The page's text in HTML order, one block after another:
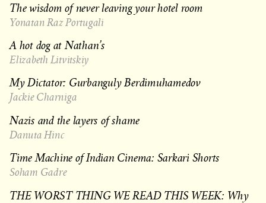
The wisdom of never leaving your hotel room
Yonatan Raz Portugali
A hot dog at Nathan’s
Elizabeth Litvitskiy
My Dictator: Gurbanguly Berdimuhamedov
Jackie Charniga
Nazis and the layers of shame
Danuta Hinc
Time Machine of Indian Cinema: Sarkari Shorts
Soham Gadre
THE WORST THING WE READ THIS WEEK: Why